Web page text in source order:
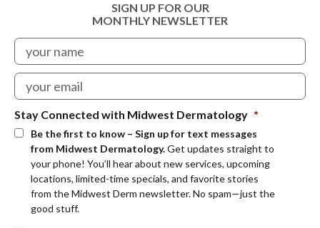
SIGN UP FOR OUR
MONTHLY NEWSLETTER
Stay Connected with Midwest Dermatology *
Be the first to know – Sign up for text messages
from Midwest Dermatology.Get updates straight to
your phone! You’ll hear about new services, upcoming
locations, limited-time specials, and favorite stories
from the Midwest Derm newsletter. No spam—just the
good stuff.